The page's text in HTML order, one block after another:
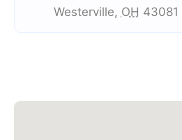
Westerville, OH 43081